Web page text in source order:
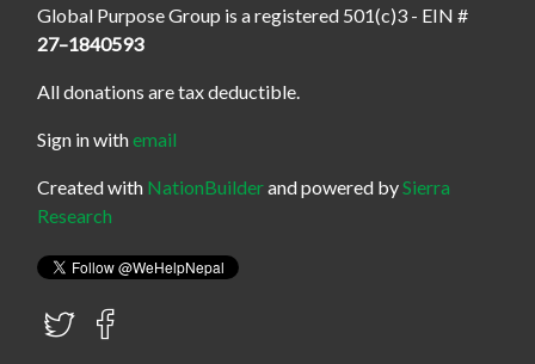
Global Purpose Group is a registered 501(c)3 - EIN #
27–1840593
All donations are tax deductible.
Sign in withemail
Created with NationBuilderand powered bySierra
Research